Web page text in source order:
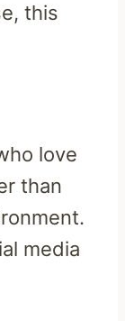
this
love
than
media